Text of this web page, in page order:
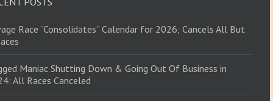
Race “Consolidates” Calendar for 2026; Cancels All But
Maniac Shutting Down & Going Out Of Business in
All Races Canceled